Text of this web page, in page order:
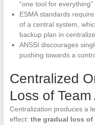
“one tool for
ESMA standards
of a central system,
backup plan in
ANSSI discourages
pushing towards a
Centralized
Loss of Team
Centralization produces a
effect: the gradual loss